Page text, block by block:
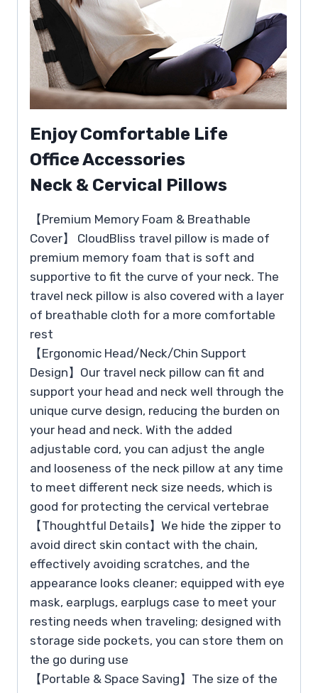
Enjoy Comfortable Life
Office Accessories
Neck & Cervical Pillows
【Premium Memory Foam & Breathable
Cover】 CloudBliss travel pillow is made of
premium memory foam that is soft and
supportive to fit the curve of your neck. The
travel neck pillow is also covered with a layer
of breathable cloth for a more comfortable
rest
【Ergonomic Head/Neck/Chin Support
Design】Our travel neck pillow can fit and
support your head and neck well through the
unique curve design, reducing the burden on
your head and neck. With the added
adjustable cord, you can adjust the angle
and looseness of the neck pillow at any time
to meet different neck size needs, which is
good for protecting the cervical vertebrae
【Thoughtful Details】We hide the zipper to
avoid direct skin contact with the chain,
effectively avoiding scratches, and the
appearance looks cleaner; equipped with eye
mask, earplugs, earplugs case to meet your
resting needs when traveling; designed with
storage side pockets, you can store them on
the go during use
【Portable & Space Saving】The size of the